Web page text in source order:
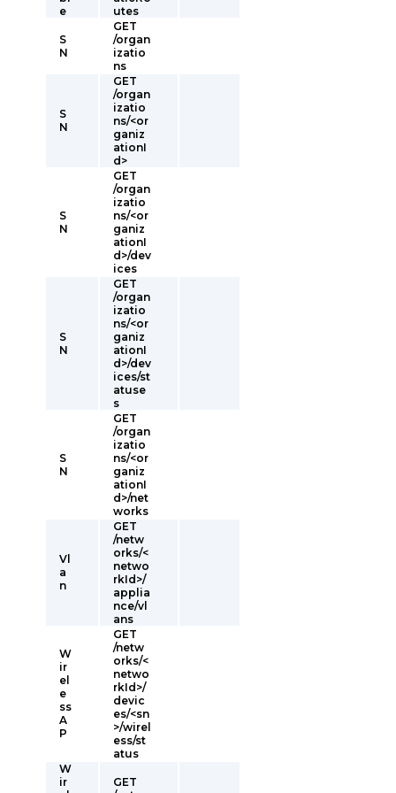
e
utes
S
N
GET
/organ
izatio
ns
S
N
GET
/organ
izatio
ns/<or
ganiz
ationI
d>
S
N
GET
/organ
izatio
ns/<or
ganiz
ationI
d>/dev
ices
S
N
GET
/organ
izatio
ns/<or
ganiz
ationI
d>/dev
ices/st
atuse
s
S
N
GET
/organ
izatio
ns/<or
ganiz
ationI
d>/net
works
Vl
a
n
GET
/netw
orks/<
netwo
rkId>/
applia
nce/vl
ans
W
ir
el
e
ss
A
P
GET
/netw
orks/<
netwo
rkId>/
devic
es/<sn
>/wirel
ess/st
atus
W
ir
GET